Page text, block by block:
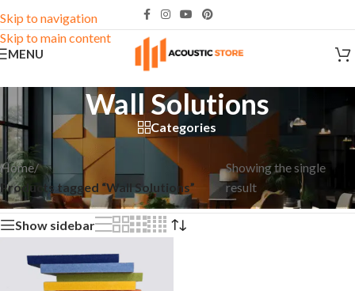
Skip to navigation
Skip to main content
MENU
Wall Solutions
Categories
Home/
Products tagged “Wall Solutions”
Showing the single
result
Show sidebar